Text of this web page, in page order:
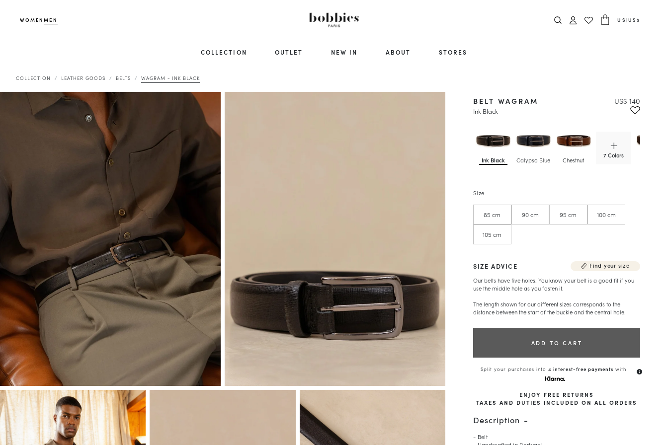
WOMENMEN US |US$
COLLECTION OUTLET NEW IN ABOUT STORES
COLLECTION LEATHER GOODS BELTS WAGRAM - INK BLACK
Ink Black Calypso Blue Chestnut
7 Colors
BELT WAGRAM
Ink Black
US$ 140
Size
85 cm 90 cm 95 cm 100 cm
105 cm
SIZE ADVICE
Find your size
Our belts have five holes. You know your belt is a good fit if you
use the middle hole as you fasten it.
The length shown for our different sizes corresponds to the
distance between the start of the buckle and the central hole.
ADD TO CART
Split your purchases into4 interest-free payments with info
ENJOY FREE RETURNS
TAXES AND DUTIES INCLUDED ON ALL ORDERS
Description
- Belt